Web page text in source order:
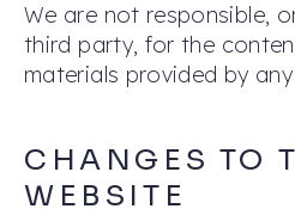
We are not responsible,
third party, for the
materials provided by
CHANGES TO
WEBSITE